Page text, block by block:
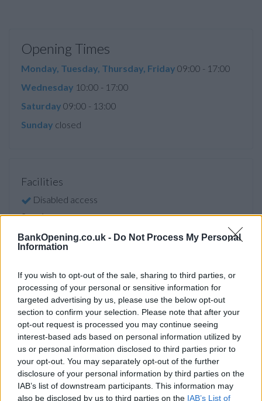
BankOpening.co.uk - Do Not Process My Personal
Information
If you wish to opt-out of the sale, sharing to third parties, or
processing of your personal or sensitive information for
targeted advertising by us, please use the below opt-out
section to confirm your selection. Please note that after your
opt-out request is processed you may continue seeing
interest-based ads based on personal information utilized by
us or personal information disclosed to third parties prior to
your opt-out. You may separately opt-out of the further
disclosure of your personal information by third parties on the
IAB’s list of downstream participants. This information may
also be disclosed by us to third parties on the IAB’s List of
Opening Times
Monday, Tuesday, Thursday, Friday 09:00 - 17:00
Wednesday 10:00 - 17:00
Saturday 09:00 - 13:00
Sunday closed
Facilities
Disabled access
Service
Saturday opening
Currency on demand
Cash & cheque deposit machine
Before you decide on a visit to this particular branch we
recommend you double check the opening hours by
contacting the bank directly. Please note the details we
provide are for guidance purposes only.
Other Banks Nearby